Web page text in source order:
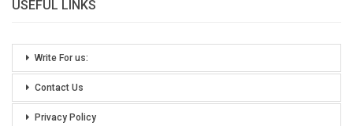
USEFUL LINKS
Write For us:
Contact Us
Privacy Policy